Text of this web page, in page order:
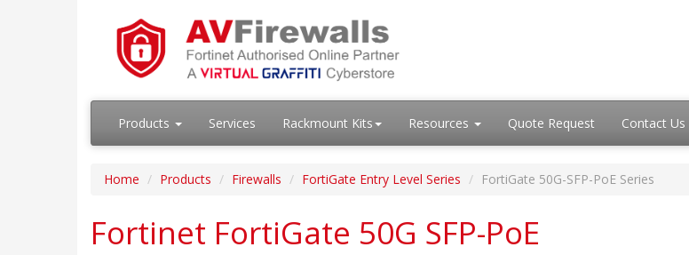
Products Services Rackmount Kits Resources Quote Request Contact Us
Home Products Firewalls FortiGate Entry Level Series FortiGate 50G-SFP-PoE Series
Fortinet FortiGate 50G SFP-PoE